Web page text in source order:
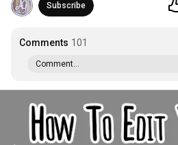
Subscribe
Comments 101
Comment...